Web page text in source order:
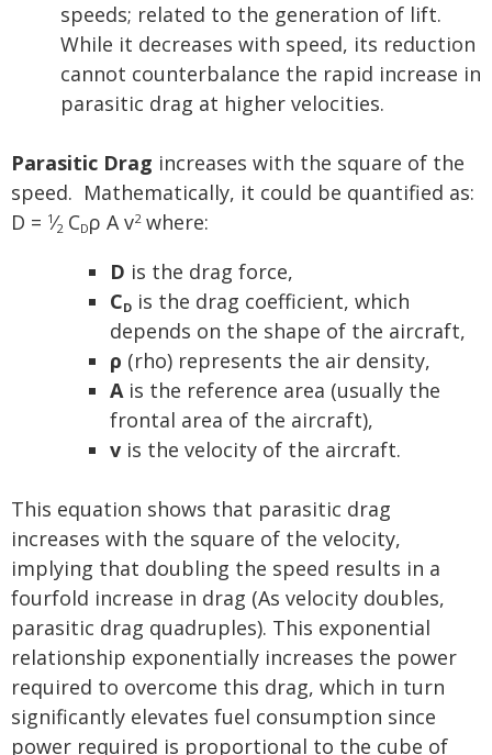
speeds; related to the generation of lift.
While it decreases with speed, its reduction
cannot counterbalance the rapid increase in
parasitic drag at higher velocities.
Parasitic Drag increases with the square of the
speed. Mathematically, it could be quantified as:
D = 1⁄2 CDρ A v2where:
D is the drag force,
CD is the drag coefficient, which
depends on the shape of the aircraft,
ρ (rho) represents the air density,
Ais the reference area (usually the
frontal area of the aircraft),
v is the velocity of the aircraft.
This equation shows that parasitic drag
increases with the square of the velocity,
implying that doubling the speed results in a
fourfold increase in drag (As velocity doubles,
parasitic drag quadruples). This exponential
relationship exponentially increases the power
required to overcome this drag, which in turn
significantly elevates fuel consumption since
power required is proportional to the cube of